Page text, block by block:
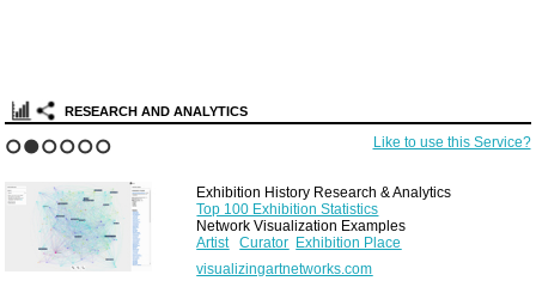
RESEARCH AND ANALYTICS
Like to use this Service?
Exhibition History Research & Analytics
Top 100 Exhibition Statistics
Network Visualization Examples
Artist
Curator Exhibition Place
visualizingartnetworks.com